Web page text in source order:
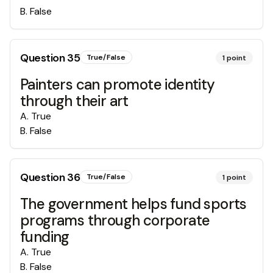
B. False
Question35 True/False 1point
Painters can promote identity
through their art
A. True
B. False
Question36 True/False 1point
The government helps fund sports
programs through corporate
funding
A. True
B. False